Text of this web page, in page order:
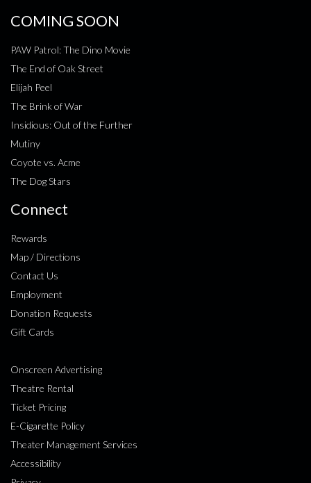
COMING SOON
PAW Patrol: The Dino Movie
The End of Oak Street
Elijah Peel
The Brink of War
Insidious: Out of the Further
Mutiny
Coyote vs. Acme
The Dog Stars
Connect
Rewards
Map / Directions
Contact Us
Employment
Donation Requests
Gift Cards
Onscreen Advertising
Theatre Rental
Ticket Pricing
E-Cigarette Policy
Theater Management Services
Accessibility